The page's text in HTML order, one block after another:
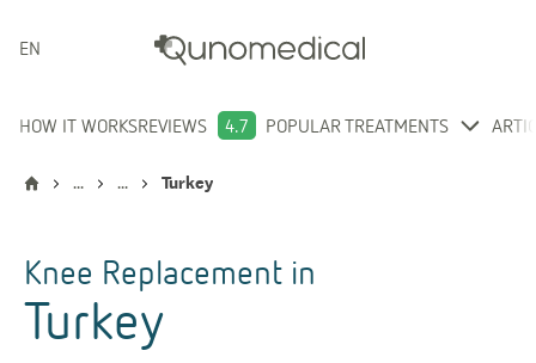
ENGLISH
HOW IT WORKSREVIEWS 4.7 POPULAR TREATMENTS
... ... Turkey
Knee Replacement in
Turkey